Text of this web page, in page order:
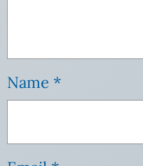
Name *